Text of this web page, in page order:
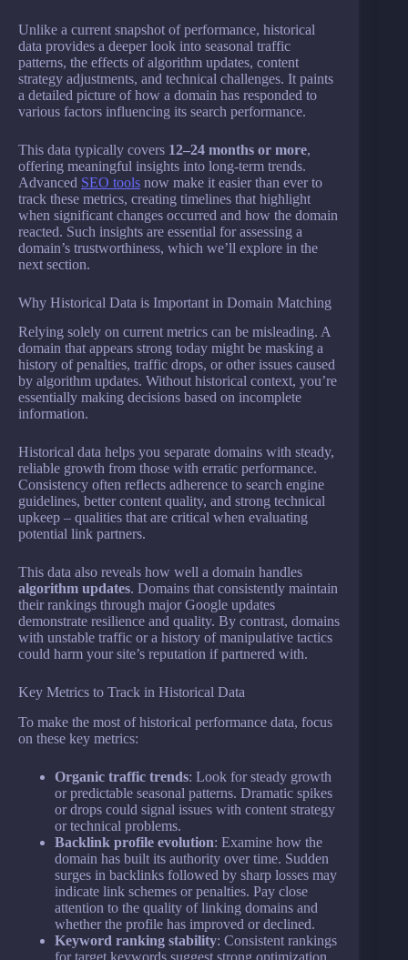
Unlike a current snapshot of performance, historical
data provides a deeper look into seasonal traffic
patterns, the effects of algorithm updates, content
strategy adjustments, and technical challenges. It paints
a detailed picture of how a domain has responded to
various factors influencing its search performance.
This data typically covers 12–24 months or more,
offering meaningful insights into long-term trends.
Advanced SEO tools now make it easier than ever to
track these metrics, creating timelines that highlight
when significant changes occurred and how the domain
reacted. Such insights are essential for assessing a
domain’s trustworthiness, which we’ll explore in the
next section.
Why Historical Data is Important in Domain Matching
Relying solely on current metrics can be misleading. A
domain that appears strong today might be masking a
history of penalties, traffic drops, or other issues caused
by algorithm updates. Without historical context, you’re
essentially making decisions based on incomplete
information.
Historical data helps you separate domains with steady,
reliable growth from those with erratic performance.
Consistency often reflects adherence to search engine
guidelines, better content quality, and strong technical
upkeep – qualities that are critical when evaluating
potential link partners.
This data also reveals how well a domain handles
algorithm updates. Domains that consistently maintain
their rankings through major Google updates
demonstrate resilience and quality. By contrast, domains
with unstable traffic or a history of manipulative tactics
could harm your site’s reputation if partnered with.
Key Metrics to Track in Historical Data
To make the most of historical performance data, focus
on these key metrics:
Organic traffic trends: Look for steady growth
or predictable seasonal patterns. Dramatic spikes
or drops could signal issues with content strategy
or technical problems.
Backlink profile evolution: Examine how the
domain has built its authority over time. Sudden
surges in backlinks followed by sharp losses may
indicate link schemes or penalties. Pay close
attention to the quality of linking domains and
whether the profile has improved or declined.
Keyword ranking stability: Consistent rankings